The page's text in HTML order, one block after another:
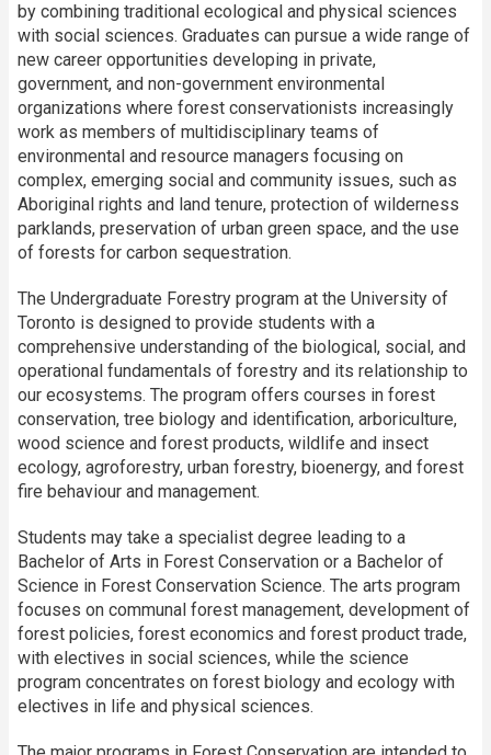
by combining traditional ecological and physical sciences
with social sciences. Graduates can pursue a wide range of
new career opportunities developing in private,
government, and non-government environmental
organizations where forest conservationists increasingly
work as members of multidisciplinary teams of
environmental and resource managers focusing on
complex, emerging social and community issues, such as
Aboriginal rights and land tenure, protection of wilderness
parklands, preservation of urban green space, and the use
of forests for carbon sequestration.
The Undergraduate Forestry program at the University of
Toronto is designed to provide students with a
comprehensive understanding of the biological, social, and
operational fundamentals of forestry and its relationship to
our ecosystems. The program offers courses in forest
conservation, tree biology and identification, arboriculture,
wood science and forest products, wildlife and insect
ecology, agroforestry, urban forestry, bioenergy, and forest
fire behaviour and management.
Students may take a specialist degree leading to a
Bachelor of Arts in Forest Conservation or a Bachelor of
Science in Forest Conservation Science. The arts program
focuses on communal forest management, development of
forest policies, forest economics and forest product trade,
with electives in social sciences, while the science
program concentrates on forest biology and ecology with
electives in life and physical sciences.